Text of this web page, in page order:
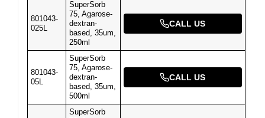
801043-
025L
SuperSorb
75, Agarose-
dextran-
based, 35um,
250ml
CALL US
801043-
05L
SuperSorb
75, Agarose-
dextran-
based, 35um,
500ml
CALL US
SuperSorb